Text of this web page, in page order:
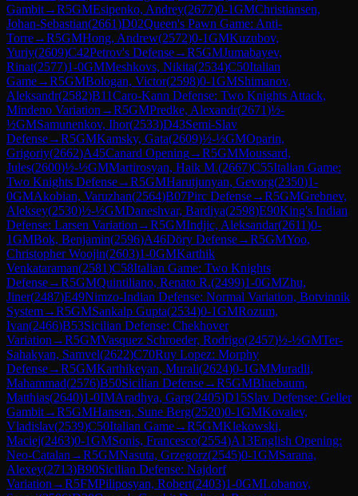
Gambit→R5GMEsipenko, Andrey(2677)0-1GMChristiansen,
Johan-Sebastian(2661)D02Queen's Pawn Game: Anti-
Torre→R5GMHong, Andrew(2572)0-1GMKuzubov,
Yuriy(2609)C42Petrov's Defense→R5GMJumabayev,
Rinat(2577)1-0GMMeshkovs, Nikita(2534)C50Italian
Game→R5GMBologan, Victor(2598)0-1GMShimanov,
Aleksandr(2582)B11Caro-Kann Defense: Two Knights Attack,
Mindeno Variation →R5GMPredke, Alexandr(2671)½-
½GMSamunenkov, Ihor(2533)D43Semi-Slav
Defense→R5GMKamsky, Gata(2609)½-½GMOparin,
Grigoriy(2662)A45Canard Opening→R5GMMoussard,
Jules(2600)½-½GMMartirosyan, Haik M.(2667)C55Italian Game:
Two Knights Defense→R5GMHarutjunyan, Gevorg(2350)1-
0GMAkobian, Varuzhan(2564)B07Pirc Defense→R5GMGrebnev,
Aleksey(2530)½-½GMDaneshvar, Bardiya(2598)E90King's Indian
Defense: Larsen Variation →R5GMIndjic, Aleksandar(2611)0-
1GMBok, Benjamin(2596)A46Döry Defense→R5GMYoo,
Christopher Woojin(2603)1-0GMKarthik
Venkataraman(2581)C58Italian Game: Two Knights
Defense→R5GMQuintiliano, Renato R.(2499)1-0GMZhu,
Jiner(2487)E49Nimzo-Indian Defense: Normal Variation, Botvinnik
System→R5GMSankalp Gupta(2534)0-1GMRozum,
Ivan(2466)B53Sicilian Defense: Chekhover
Variation →R5GMVasquez Schroeder, Rodrigo(2457)½-½GMTer-
Sahakyan, Samvel(2622)C70Ruy Lopez: Morphy
Defense→R5GMKarthikeyan, Murali(2624)0-1GMMuradli,
Mahammad(2576)B50Sicilian Defense→R5GMBluebaum,
Matthias(2640)1-0IMAradhya, Garg(2405)D15Slav Defense: Geller
Gambit→R5GMHansen, Sune Berg(2520)0-1GMKovalev,
Vladislav(2539)C50Italian Game→R5GMKlekowski,
Maciej(2463)0-1GMSonis, Francesco(2554)A13English Opening:
Neo-Catalan →R5GMNasuta, Grzegorz(2545)0-1GMSarana,
Alexey(2713)B90Sicilian Defense: Najdorf
Variation →R5FMPiliposyan, Robert(2403)1-0GMLobanov,